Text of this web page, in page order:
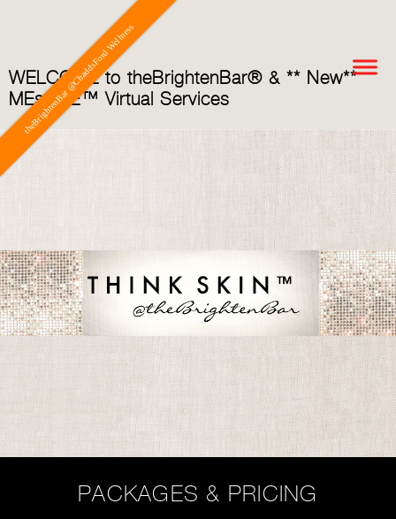
WELCOME to theBrightenBar® & ** New**
MEsoME™ Virtual Services
PACKAGES & PRICING
theBrightenBar @ChaddsFord Wellness